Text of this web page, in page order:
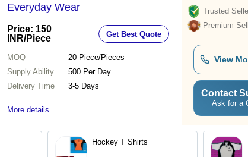
Everyday Wear
Price: 150
INR/Piece Get Best Quote
MOQ 20 Piece/Pieces
Supply Ability
500 Per Day
Delivery Time
3-5 Days
More details...
Trusted
Premium
View
Contact
Ask for a
Hockey T Shirts